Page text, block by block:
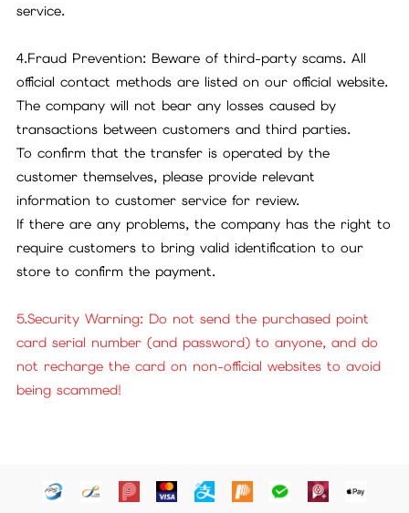
service.
4.Fraud Prevention: Beware of third-party scams. All
official contact methods are listed on our official website.
The company will not bear any losses caused by
transactions between customers and third parties.
To confirm that the transfer is operated by the
customer themselves, please provide relevant
information to customer service for review.
If there are any problems, the company has the right to
require customers to bring valid identification to our
store to confirm the payment.
5.Security Warning: Do not send the purchased point
card serial number (and password) to anyone, and do
not recharge the card on non-official websites to avoid
being scammed!